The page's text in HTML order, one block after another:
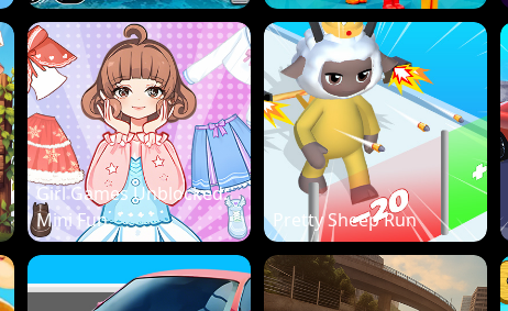
Girl Games Unblocked:
Mini Fun
Pretty Sheep Run